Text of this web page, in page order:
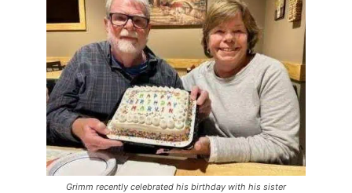
Grimm recently celebrated his birthday with his sister